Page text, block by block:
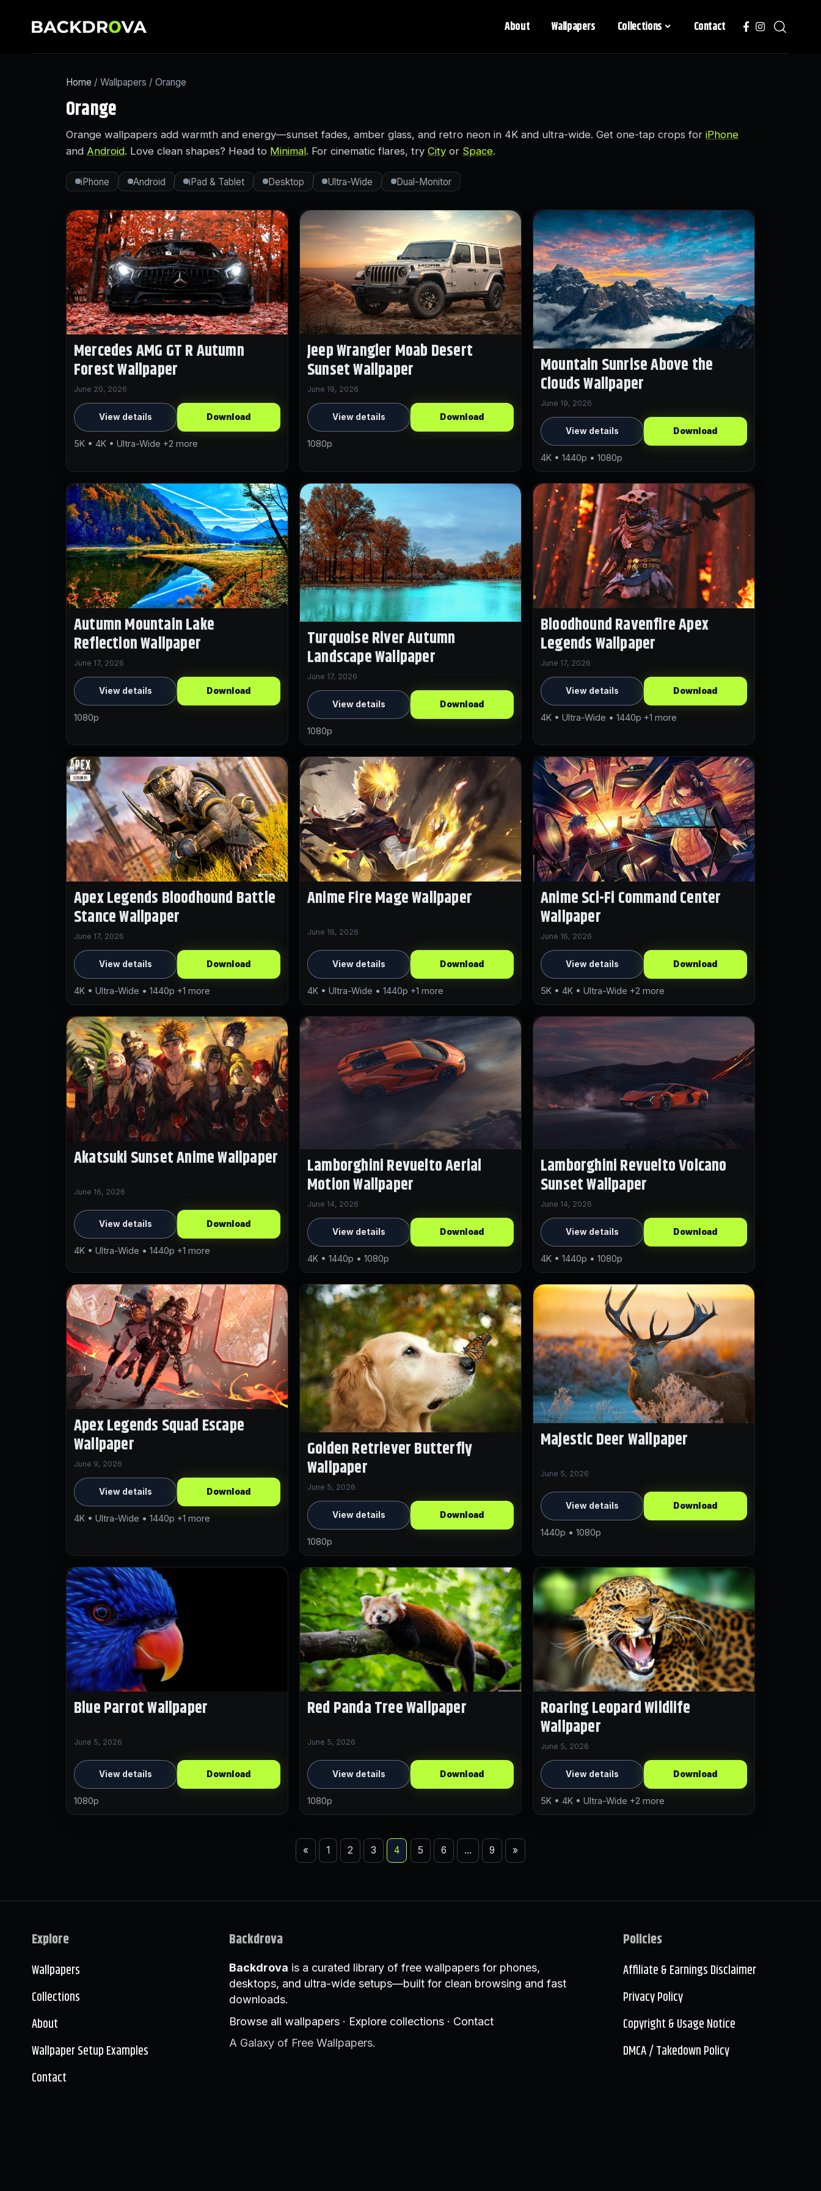
About Wallpapers Collections Contact
Home / Wallpapers / Orange
Orange
Orange wallpapers add warmth and energy—sunset fades, amber glass, and retro neon in 4K and ultra-wide. Get one-tap crops for iPhone
and Android. Love clean shapes? Head to Minimal. For cinematic flares, try City or Space.
iPhone Android iPad & Tablet Desktop Ultra-Wide Dual-Monitor
Mercedes AMG GT R Autumn
Forest Wallpaper
June 20, 2026
View details Download
5K • 4K • Ultra-Wide +2 more
Jeep Wrangler Moab Desert
Sunset Wallpaper
June 19, 2026
View details Download
1080p
Mountain Sunrise Above the
Clouds Wallpaper
June 19, 2026
View details Download
4K • 1440p • 1080p
Autumn Mountain Lake
Reflection Wallpaper
June 17, 2026
View details Download
1080p
Turquoise River Autumn
Landscape Wallpaper
June 17, 2026
View details Download
1080p
Bloodhound Ravenfire Apex
Legends Wallpaper
June 17, 2026
View details Download
4K • Ultra-Wide • 1440p +1 more
Apex Legends Bloodhound Battle
Stance Wallpaper
June 17, 2026
View details Download
4K • Ultra-Wide • 1440p +1 more
Anime Fire Mage Wallpaper
June 16, 2026
View details Download
4K • Ultra-Wide • 1440p +1 more
Anime Sci-Fi Command Center
Wallpaper
June 16, 2026
View details Download
5K • 4K • Ultra-Wide +2 more
Akatsuki Sunset Anime Wallpaper
June 16, 2026
View details Download
4K • Ultra-Wide • 1440p +1 more
Lamborghini Revuelto Aerial
Motion Wallpaper
June 14, 2026
View details Download
4K • 1440p • 1080p
Lamborghini Revuelto Volcano
Sunset Wallpaper
June 14, 2026
View details Download
4K • 1440p • 1080p
Apex Legends Squad Escape
Wallpaper
June 9, 2026
View details Download
4K • Ultra-Wide • 1440p +1 more
Golden Retriever Butterfly
Wallpaper
June 5, 2026
View details Download
1080p
Majestic Deer Wallpaper
June 5, 2026
View details Download
1440p • 1080p
Blue Parrot Wallpaper
June 5, 2026
View details Download
1080p
Red Panda Tree Wallpaper
June 5, 2026
View details Download
1080p
Roaring Leopard Wildlife
Wallpaper
June 5, 2026
View details Download
5K • 4K • Ultra-Wide +2 more
« 1 2 3 4 5 6 … 9 »
Explore
Wallpapers
Collections
About
Wallpaper Setup Examples
Contact
Backdrova
Backdrova is a curated library of free wallpapers for phones,
desktops, and ultra-wide setups—built for clean browsing and fast
downloads.
Browse all wallpapers· Explore collections· Contact
A Galaxy of Free Wallpapers.
Policies
Affiliate & Earnings Disclaimer
Privacy Policy
Copyright & Usage Notice
DMCA / Takedown Policy